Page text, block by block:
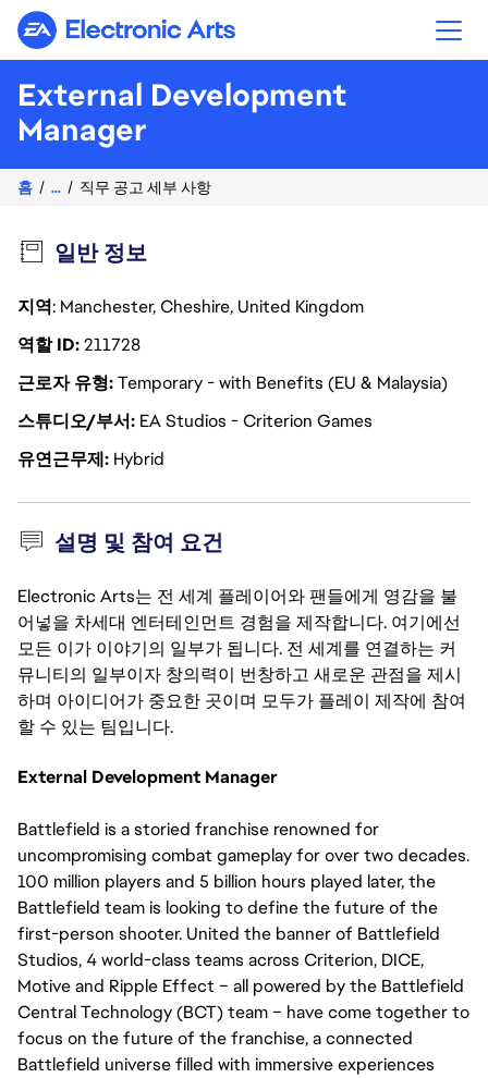
Electronic Arts
External Development
Manager
홈 ... 직무 공고 세부 사항
일반 정보
지역: Manchester, Cheshire, United Kingdom
역할 ID211728
근로자 유형Temporary - with Benefits (EU & Malaysia)
스튜디오/부서 EA Studios - Criterion Games
유연근무제 Hybrid
설명 및 참여 요건
Electronic Arts는 전 세계 플레이어와 팬들에게 영감을 불
어넣을 차세대 엔터테인먼트 경험을 제작합니다. 여기에선
모든 이가 이야기의 일부가 됩니다. 전 세계를 연결하는 커
뮤니티의 일부이자 창의력이 번창하고 새로운 관점을 제시
하며 아이디어가 중요한 곳이며 모두가 플레이 제작에 참여
할 수 있는 팀입니다.
External Development Manager
Battlefield is a storied franchise renowned for
uncompromising combat gameplay for over two decades.
100 million players and 5 billion hours played later, the
Battlefield team is looking to define the future of the
first-person shooter. United the banner of Battlefield
Studios, 4 world-class teams across Criterion, DICE,
Motive and Ripple Effect – all powered by the Battlefield
Central Technology (BCT) team – have come together to
focus on the future of the franchise, a connected
Battlefield universe filled with immersive experiences